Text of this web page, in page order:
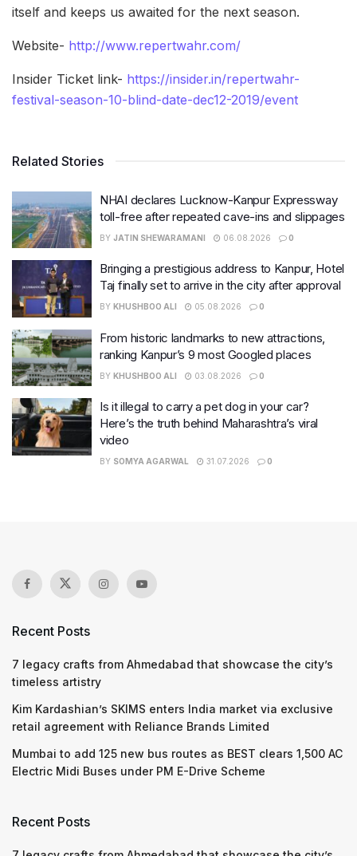
itself and keeps us awaited for the next season.
Website- http://www.repertwahr.com/
Insider Ticket link- https://insider.in/repertwahr-
festival-season-10-blind-date-dec12-2019/event
Related Stories
NHAI declares Lucknow-Kanpur Expressway
toll-free after repeated cave-ins and slippages
BY JATIN SHEWARAMANI 06.08.2026 0
Bringing a prestigious address to Kanpur, Hotel
Taj finally set to arrive in the city after approval
BY KHUSHBOO ALI 05.08.2026 0
From historic landmarks to new attractions,
ranking Kanpur’s 9 most Googled places
BY KHUSHBOO ALI 03.08.2026 0
Is it illegal to carry a pet dog in your car?
Here’s the truth behind Maharashtra’s viral
video
BY SOMYA AGARWAL 31.07.2026 0
Recent Posts
7 legacy crafts from Ahmedabad that showcase the city’s
timeless artistry
Kim Kardashian’s SKIMS enters India market via exclusive
retail agreement with Reliance Brands Limited
Mumbai to add 125 new bus routes as BEST clears 1,500 AC
Electric Midi Buses under PM E-Drive Scheme
Recent Posts